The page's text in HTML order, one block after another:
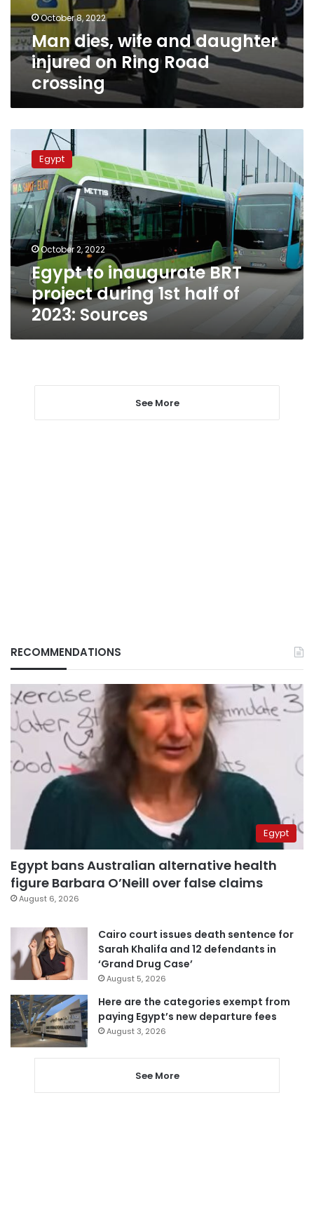
October 8, 2022
Man dies, wife and daughter
injured on Ring Road
crossing
to
inaugurate
BRT
project
during
1st
half
of
2023:
Sources
Egypt
October 2, 2022
Egypt to inaugurate BRT
project during 1st half of
2023: Sources
See More
RECOMMENDATIONS
Egypt
Egypt bans Australian alternative health
figure Barbara O’Neill over false claims
August 6, 2026
Cairo court issues death sentence for
Sarah Khalifa and 12 defendants in
‘Grand Drug Case’
August 5, 2026
Here are the categories exempt from
paying Egypt’s new departure fees
August 3, 2026
See More